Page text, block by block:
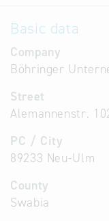
Basic data
Company
Böhringer
Street
Alemannenstr.
PC / City
89233 Neu-Ulm
County
Swabia